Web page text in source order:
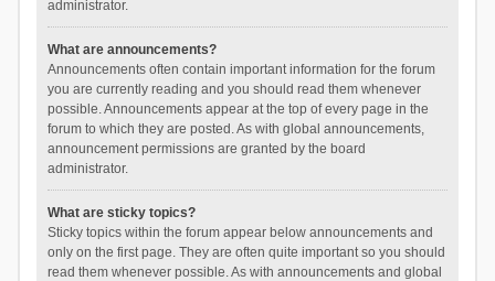
administrator.
What are announcements?
Announcements often contain important information for the forum
you are currently reading and you should read them whenever
possible. Announcements appear at the top of every page in the
forum to which they are posted. As with global announcements,
announcement permissions are granted by the board
administrator.
What are sticky topics?
Sticky topics within the forum appear below announcements and
only on the first page. They are often quite important so you should
read them whenever possible. As with announcements and global